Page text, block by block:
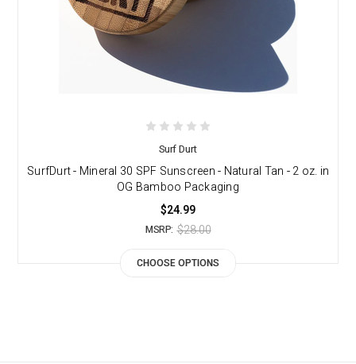
Surf Durt
SurfDurt - Mineral 30 SPF Sunscreen - Natural Tan - 2 oz. in
OG Bamboo Packaging
$24.99
MSRP: $28.00
CHOOSE OPTIONS